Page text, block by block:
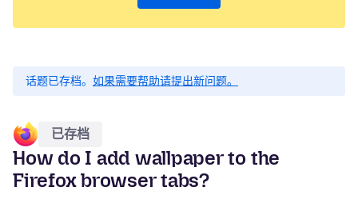
话题已存档。 如果需要帮助请提出新问题。
已存档
How do I add wallpaper to the
Firefox browser tabs?